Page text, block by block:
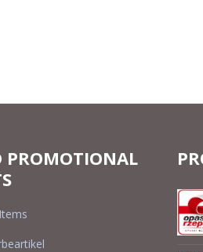
PROMOTIONAL